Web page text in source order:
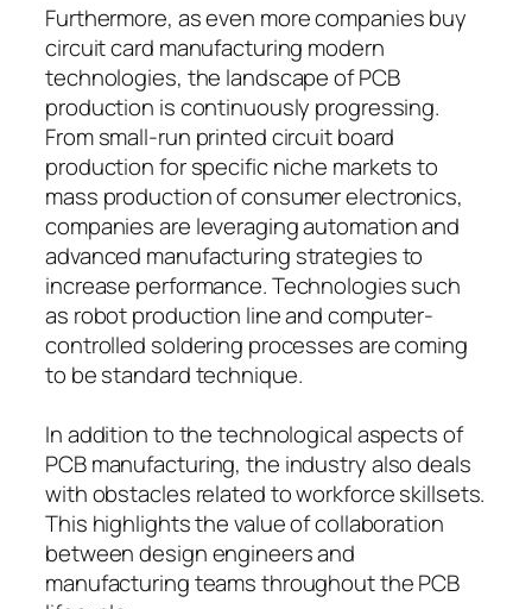
Furthermore, as even more companies buy
circuit card manufacturing modern
technologies, the landscape of PCB
production is continuously progressing.
From small-run printed circuit board
production for specific niche markets to
mass production of consumer electronics,
companies are leveraging automation and
advanced manufacturing strategies to
increase performance. Technologies such
as robot production line and computer-
controlled soldering processes are coming
to be standard technique.
In addition to the technological aspects of
PCB manufacturing, the industry also deals
with obstacles related to workforce skillsets.
This highlights the value of collaboration
between design engineers and
manufacturing teams throughout the PCB